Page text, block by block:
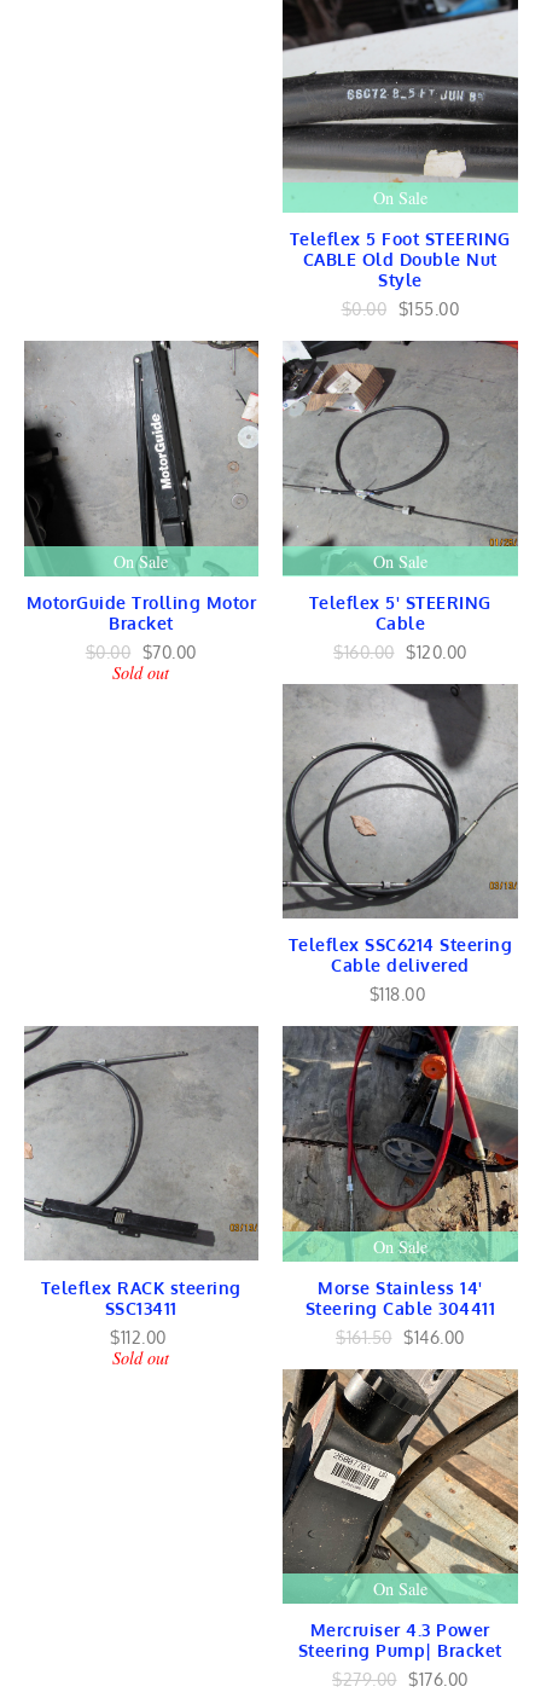
Yamaha Engines
Yamaha Lower Units
Yamaha Internal
Yamaha FUEL
Yamaha Ignition
Yamaha STATOR
CONTROLS
Mercury Marine
Mercury BLOCK
Mercury Lower Units
USED
CD UNIT
COIL
HARNESS
Electrical
Mercury CONTROLS
LINKAGE
Crankshaft / Piston
Gears
Cooling
FLYWHEEL
Mid-Section
Tilt Trim
Johnson Evinrude
Johnson Lower Unit
GEARS
SHAFT
Johnson Ignition
Cylinder Head
Power Pack
STATOR
Johnson Flywheel
Johnson Harness
FUEL/ Intake
Johnson Controls
Linkage
COWLING
OMC Cobra Stringer
OMC TRANSOM
FORCE Chrysler
POWER HEAD
ENGINES
Force Lower Unit
Chrysler Lower Unit
Force Head Exhaust
Force INTERNAL
Force Ignition
Chrysler Ignition
Suzuki Marine
HONDA Marine
Suzuki Marine Parts
VOLVO Marine
Volvo Marine Parts
Volvo Lower Unit
SMALL ENGINES
Briggs & Stratton
KOHLER Engines
KAWASAKI Engines
Robins Subaru Engines
HONDA Engines
TrailersToGo
On Sale
Teleflex 5 Foot STEERING
CABLE Old Double Nut
Style
$0.00 $155.00
On Sale
MotorGuide Trolling Motor
Bracket
$0.00 $70.00
Sold out
On Sale
Teleflex 5' STEERING
Cable
$160.00 $120.00
Teleflex SSC6214 Steering
Cable delivered
$118.00
Teleflex RACK steering
SSC13411
$112.00
Sold out
On Sale
Morse Stainless 14'
Steering Cable 304411
$161.50 $146.00
On Sale
Mercruiser 4.3 Power
Steering Pump| Bracket
$279.00 $176.00